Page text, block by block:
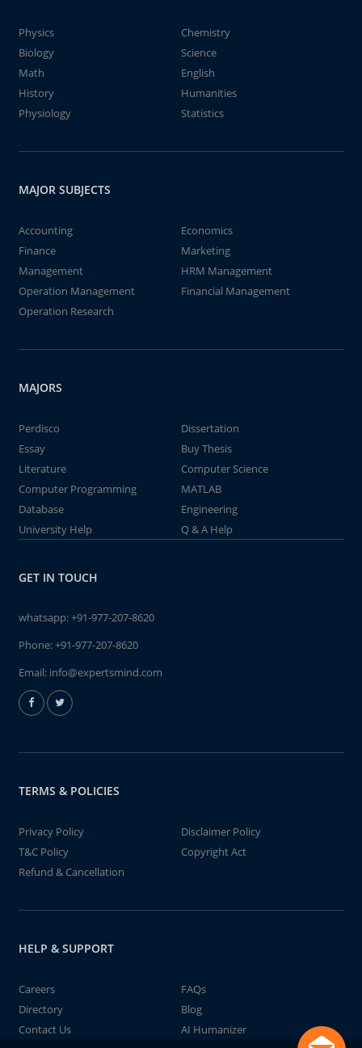
Physics
Chemistry
Biology
Science
Math
English
History
Humanities
Physiology
Statistics
MAJOR SUBJECTS
Accounting
Economics
Finance
Marketing
Management
HRM Management
Operation Management
Financial Management
Operation Research
MAJORS
Perdisco
Dissertation
Essay
Buy Thesis
Literature
Computer Science
Computer Programming
MATLAB
Database
Engineering
University Help
Q & A Help
GET IN TOUCH
whatsapp:+91-977-207-8620
Phone:+91-977-207-8620
Email: info@expertsmind.com
TERMS & POLICIES
Privacy Policy
Disclaimer Policy
T&C Policy
Copyright Act
Refund & Cancellation
HELP & SUPPORT
Careers
FAQs
Directory
Blog
Contact Us
AI Humanizer